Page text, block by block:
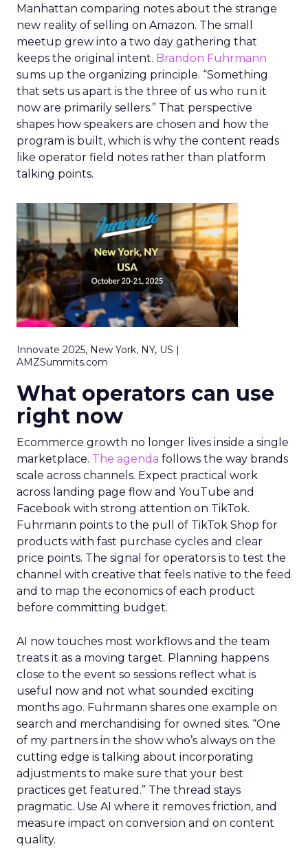
Manhattan comparing notes about the strange
new reality of selling on Amazon. The small
meetup grew into a two day gathering that
keeps the original intent. Brandon Fuhrmann
sums up the organizing principle. “Something
that sets us apart is the three of us who run it
now are primarily sellers.” That perspective
shapes how speakers are chosen and how the
program is built, which is why the content reads
like operator field notes rather than platform
talking points.
Innovate 2025, New York, NY, US |
AMZSummits.com
What operators can use
right now
Ecommerce growth no longer lives inside a single
marketplace. The agenda follows the way brands
scale across channels. Expect practical work
across landing page flow and YouTube and
Facebook with strong attention on TikTok.
Fuhrmann points to the pull of TikTok Shop for
products with fast purchase cycles and clear
price points. The signal for operators is to test the
channel with creative that feels native to the feed
and to map the economics of each product
before committing budget.
AI now touches most workflows and the team
treats it as a moving target. Planning happens
close to the event so sessions reflect what is
useful now and not what sounded exciting
months ago. Fuhrmann shares one example on
search and merchandising for owned sites. “One
of my partners in the show who’s always on the
cutting edge is talking about incorporating
adjustments to make sure that your best
practices get featured.” The thread stays
pragmatic. Use AI where it removes friction, and
measure impact on conversion and on content
quality.